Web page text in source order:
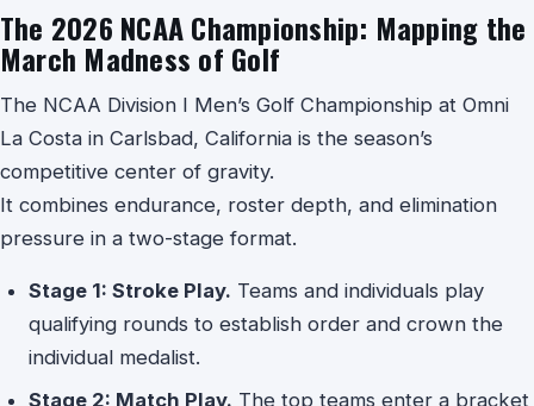
The 2026 NCAA Championship: Mapping the
March Madness of Golf
The NCAA Division I Men’s Golf Championship at Omni
La Costa in Carlsbad, California is the season’s
competitive center of gravity.
It combines endurance, roster depth, and elimination
pressure in a two-stage format.
Stage 1: Stroke Play. Teams and individuals play
qualifying rounds to establish order and crown the
individual medalist.
Stage 2: Match Play. The top teams enter a bracket